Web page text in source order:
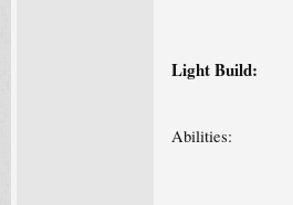
Light Build:
Abilities: